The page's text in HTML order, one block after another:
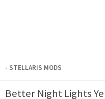
- STELLARIS MODS
Better Night Lights